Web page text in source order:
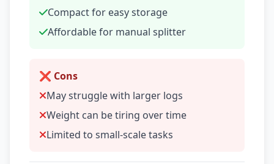
Compact for easy storage
Affordable for manual splitter
❌ Cons
May struggle with larger logs
Weight can be tiring over time
Limited to small-scale tasks